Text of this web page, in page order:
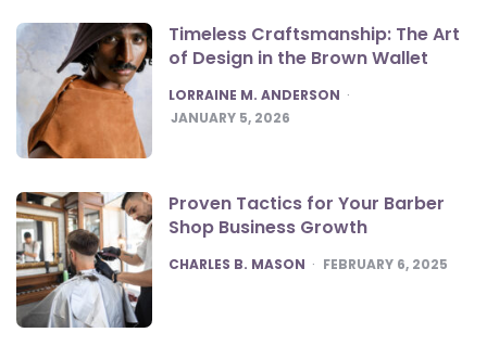
Timeless Craftsmanship: The Art
of Design in the Brown Wallet
POSTED
LORRAINE M. ANDERSON
JANUARY 5, 2026
Proven Tactics for Your Barber
Shop Business Growth
POSTED
CHARLES B. MASON FEBRUARY 6, 2025